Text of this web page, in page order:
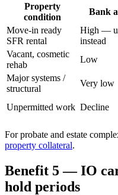
Property
condition
Bank
Move-in ready
SFR rental
High —
instead
Vacant, cosmetic
rehab
Low
Major systems /
structural
Very low
Unpermitted work Decline
For probate and estate
property collateral.
Benefit 5 — IO
hold periods